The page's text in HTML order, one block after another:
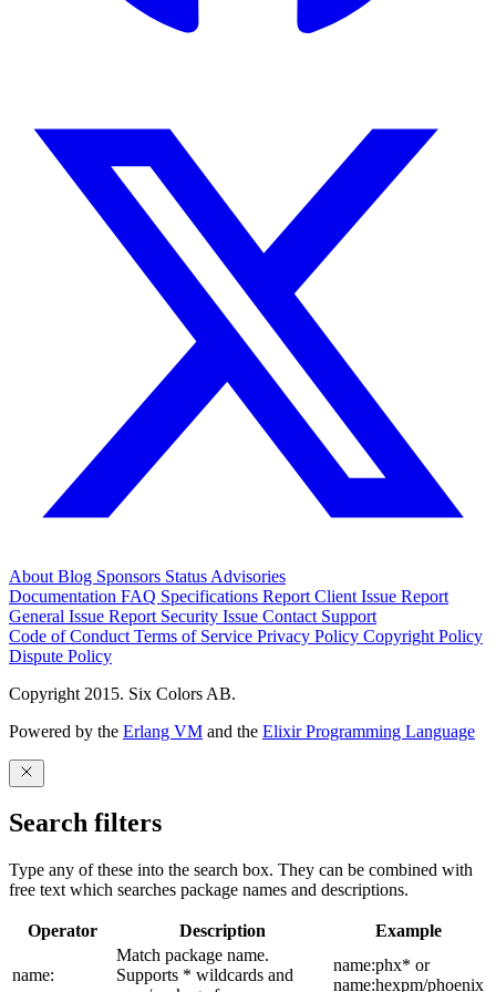
About Blog Sponsors Status Advisories
Documentation FAQ Specifications Report Client Issue Report
General Issue Report Security Issue Contact Support
Code of Conduct Terms of Service Privacy Policy Copyright Policy
Dispute Policy
Copyright 2015. Six Colors AB.
Powered by the Erlang VM and the Elixir Programming Language
Search filters
Type any of these into the search box. They can be combined with
free text which searches package names and descriptions.
Operator Description Example
name:
Match package name.
Supports * wildcards and
name:phx* or
name:hexpm/phoenix